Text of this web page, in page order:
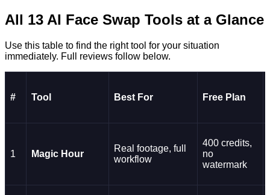
All 13 AI Face Swap Tools at a Glance
Use this table to find the right tool for your situation
immediately. Full reviews follow below.
# Tool Best For Free Plan
1 Magic Hour
Real footage, full
workflow
400 credits,
no
watermark